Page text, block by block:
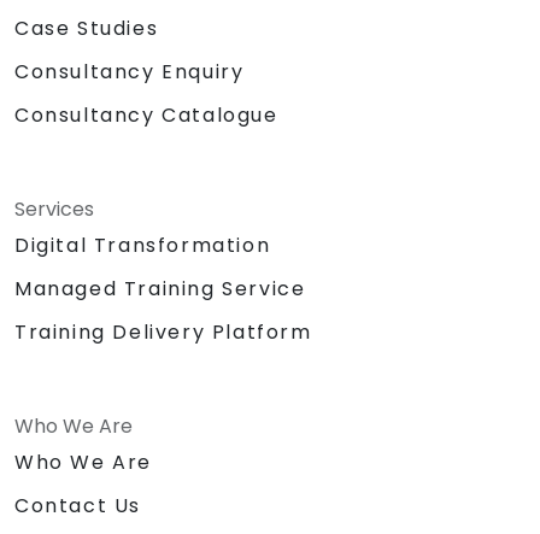
Case Studies
Consultancy Enquiry
Consultancy Catalogue
Services
Digital Transformation
Managed Training Service
Training Delivery Platform
Who We Are
Who We Are
Contact Us